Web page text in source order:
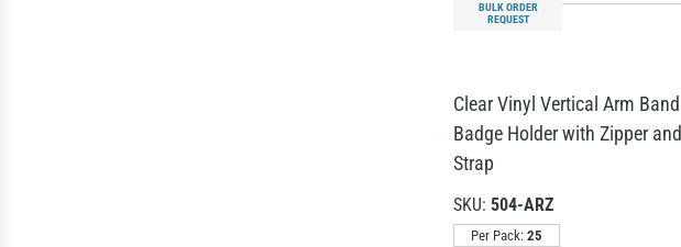
BULK ORDER
REQUEST
Clear Vinyl Vertical Arm Band
Badge Holder with Zipper and
Strap
SKU:504-ARZ
Per Pack:25